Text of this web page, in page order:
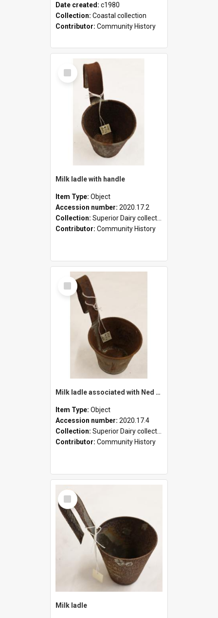
Date created: c1980
Collection: Coastal collection
Contributor: Community History
Select
Item
Milk ladle with handle
Item Type: Object
Accession number: 2020.17.2
Collection: Superior Dairy collection
Contributor: Community History
Select
Item
Milk ladle associated with Ned Healy
Item Type: Object
Accession number: 2020.17.4
Collection: Superior Dairy collection
Contributor: Community History
Select
Item
Milk ladle